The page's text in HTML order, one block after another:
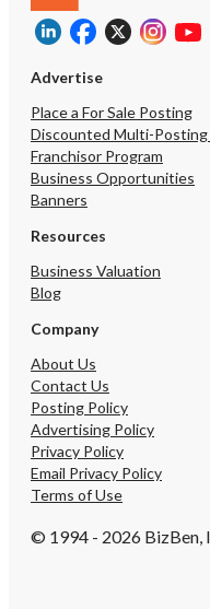
Advertise
Place a For Sale Posting
Discounted Multi-Posting
Franchisor Program
Business Opportunities
Banners
Resources
Business Valuation
Blog
Company
About Us
Contact Us
Posting Policy
Advertising Policy
Privacy Policy
Email Privacy Policy
Terms of Use
© 1994 - 2026 BizBen,